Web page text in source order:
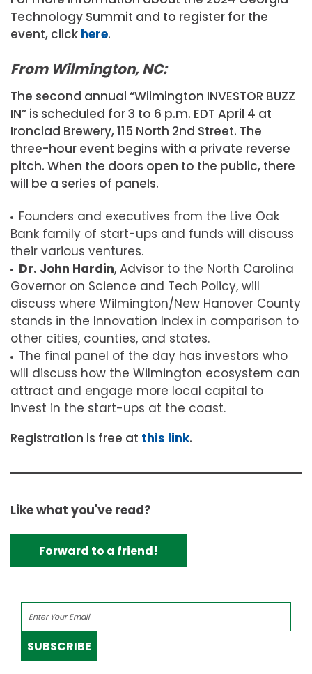
Technology Summit and to register for the
event, click here.
From Wilmington, NC:
The second annual “Wilmington INVESTOR BUZZ
IN” is scheduled for 3 to 6 p.m. EDT April 4 at
Ironclad Brewery, 115 North 2nd Street. The
three-hour event begins with a private reverse
pitch. When the doors open to the public, there
will be a series of panels.
Founders and executives from the Live Oak
Bank family of start-ups and funds will discuss
their various ventures.
Dr. John Hardin, Advisor to the North Carolina
Governor on Science and Tech Policy, will
discuss where Wilmington/New Hanover County
stands in the Innovation Index in comparison to
other cities, counties, and states.
The final panel of the day has investors who
will discuss how the Wilmington ecosystem can
attract and engage more local capital to
invest in the start-ups at the coast.
Registration is free at this link.
Like what you've read?
Forward to a friend!
SUBSCRIBE